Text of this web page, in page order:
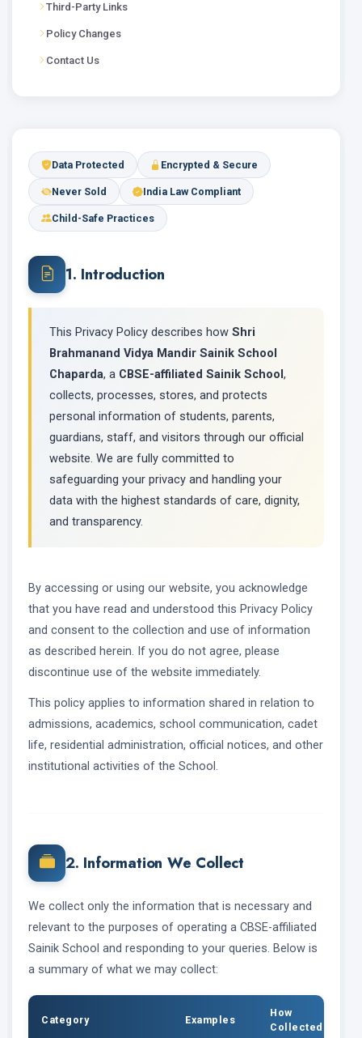
Third-Party Links
Policy Changes
Contact Us
Data Protected Encrypted & Secure
Never Sold India Law Compliant
Child-Safe Practices
1. Introduction
This Privacy Policy describes how Shri
Brahmanand Vidya Mandir Sainik School
Chaparda, a CBSE-affiliated Sainik School ,
collects, processes, stores, and protects
personal information of students, parents,
guardians, staff, and visitors through our official
website. We are fully committed to
safeguarding your privacy and handling your
data with the highest standards of care, dignity,
and transparency.
By accessing or using our website, you acknowledge
that you have read and understood this Privacy Policy
and consent to the collection and use of information
as described herein. If you do not agree, please
discontinue use of the website immediately.
This policy applies to information shared in relation to
admissions, academics, school communication, cadet
life, residential administration, official notices, and other
institutional activities of the School.
2. Information We Collect
We collect only the information that is necessary and
relevant to the purposes of operating a CBSE-affiliated
Sainik School and responding to your queries. Below is
a summary of what we may collect:
Category Examples
How
Collected